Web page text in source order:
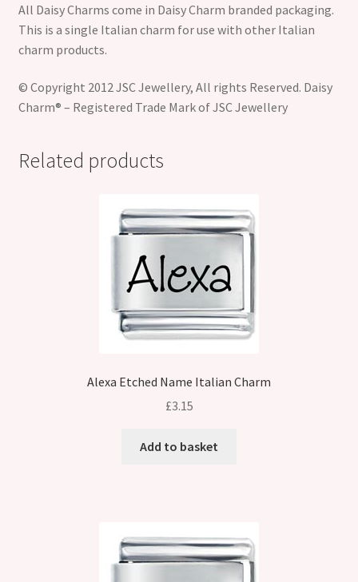
All Daisy Charms come in Daisy Charm branded packaging.
This is a single Italian charm for use with other Italian
charm products.
© Copyright 2012 JSC Jewellery, All rights Reserved. Daisy
Charm® – Registered Trade Mark of JSC Jewellery
Related products
Alexa Etched Name Italian Charm
£3.15
Add to basket